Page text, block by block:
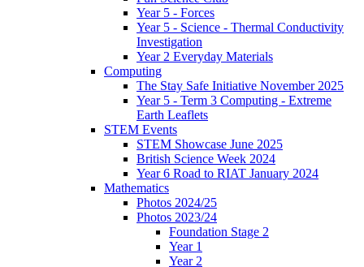
Year 5 - Forces
Year 5 - Science - Thermal Conductivity
Investigation
Year 2 Everyday Materials
Computing
The Stay Safe Initiative November 2025
Year 5 - Term 3 Computing - Extreme
Earth Leaflets
STEM Events
STEM Showcase June 2025
British Science Week 2024
Year 6 Road to RIAT January 2024
Mathematics
Photos 2024/25
Photos 2023/24
Foundation Stage 2
Year 1
Year 2